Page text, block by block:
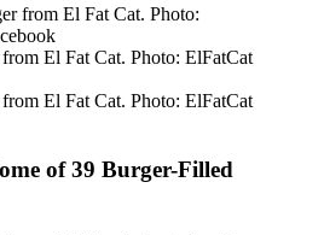
El Fat Cat. Photo: ElFatCat
El Fat Cat. Photo: ElFatCat
of 39 Burger-Filled